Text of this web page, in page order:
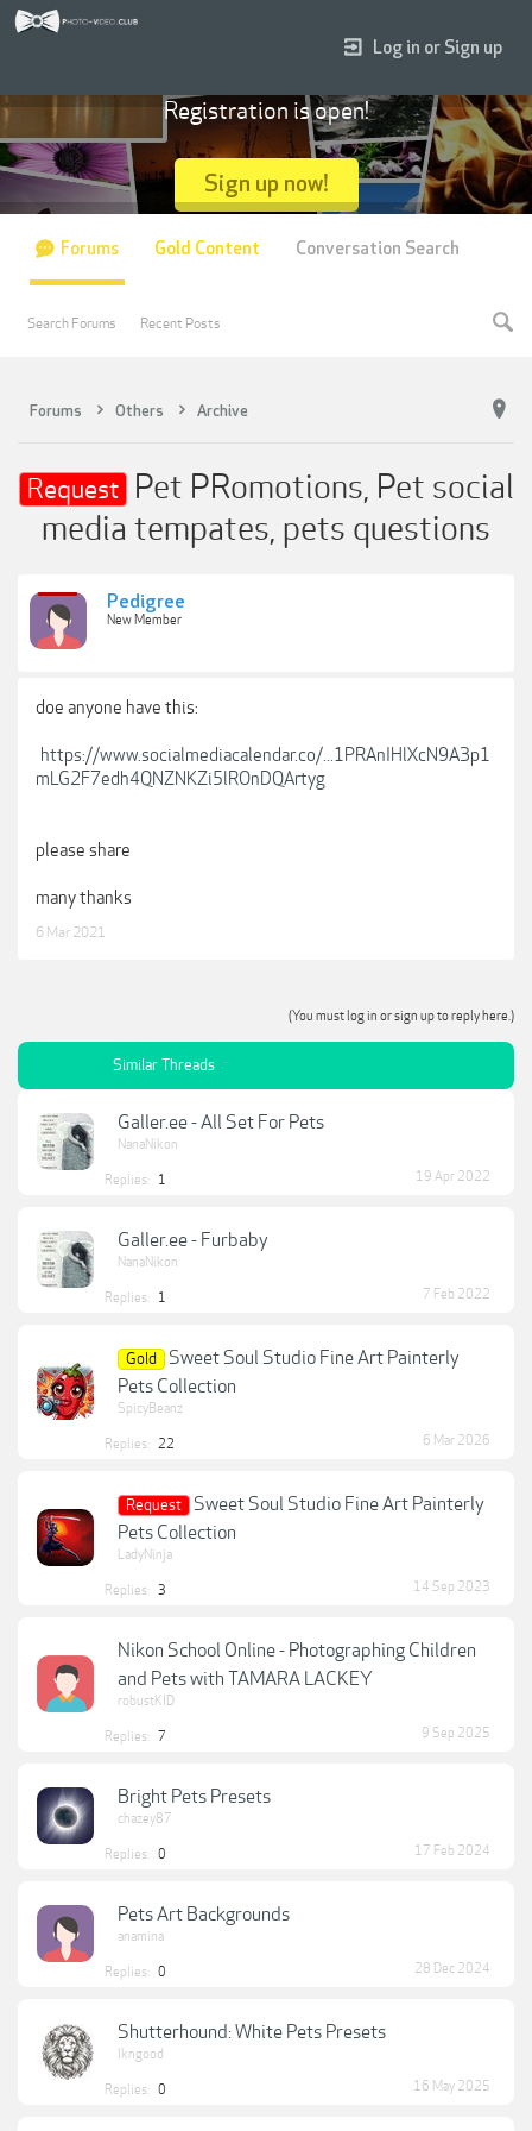
Forums Others Archive
Request Pet PRomotions, Pet social
media tempates, pets questions
Pedigree
New Member
doe anyone have this:
https://www.socialmediacalendar.co/...1PRAnIHlXcN9A3p1
mLG2F7edh4QNZNKZi5lROnDQArtyg
please share
many thanks
6 Mar 2021
(You must log in or sign up to reply here.)
Similar Threads
Galler.ee - All Set For Pets
NanaNikon
Replies: 1 19 Apr 2022
Galler.ee - Furbaby
NanaNikon
Replies: 1 7 Feb 2022
Gold
Sweet Soul Studio Fine Art Painterly
Pets Collection
SpicyBeanz
Replies: 22 6 Mar 2026
Request
Sweet Soul Studio Fine Art Painterly
Pets Collection
LadyNinja
Replies: 3 14 Sep 2023
Nikon School Online - Photographing Children
and Pets with TAMARA LACKEY
robustKID
Replies: 7 9 Sep 2025
Bright Pets Presets
chazey87
Replies: 0 17 Feb 2024
Pets Art Backgrounds
anamina
Replies: 0 28 Dec 2024
Shutterhound: White Pets Presets
lkngood
Replies: 0 16 May 2025
Log in or Sign up
Registration is open!
Sign up now!
Forums
Search Forums Recent Posts
Gold Content Conversation Search